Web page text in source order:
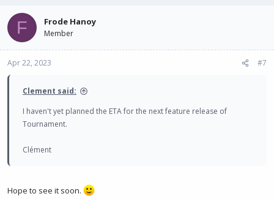
c
i
o
n
F Frode Hanoy
Member
Apr 22, 2023 #7
Clement said:
I haven't yet planned the ETA for the next feature release of
Tournament.
Clément
Hope to see it soon.